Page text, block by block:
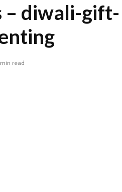
– diwali-gift-
min read